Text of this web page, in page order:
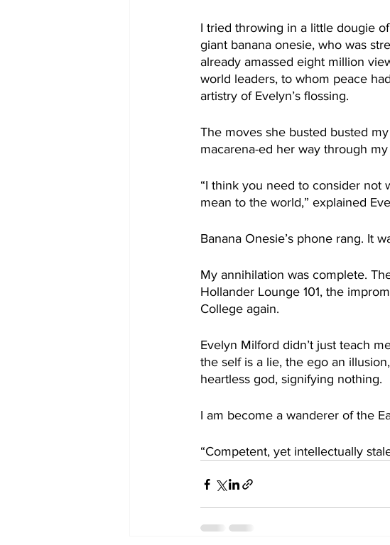
I tried throwing in a little dougie
giant banana onesie, who was
already amassed eight million
world leaders, to whom peace
artistry of Evelyn’s flossing.
The moves she busted busted
macarena-ed her way through
“I think you need to consider not
mean to the world,” explained
Banana Onesie’s phone rang. It
My annihilation was complete.
Hollander Lounge 101, the
College again.
Evelyn Milford didn’t just teach
the self is a lie, the ego an
heartless god, signifying nothing.
I am become a wanderer of the
“Competent, yet intellectually